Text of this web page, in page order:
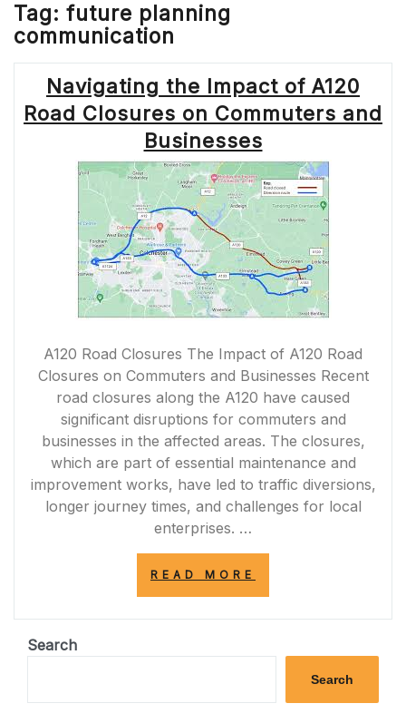
Tag: future planning
communication
Navigating the Impact of A120
Road Closures on Commuters and
Businesses
A120 Road Closures The Impact of A120 Road
Closures on Commuters and Businesses Recent
road closures along the A120 have caused
significant disruptions for commuters and
businesses in the affected areas. The closures,
which are part of essential maintenance and
improvement works, have led to traffic diversions,
longer journey times, and challenges for local
enterprises. …
READ MORE
OF
ROAD
CLOSURES
COMMUTERS
Search
Search